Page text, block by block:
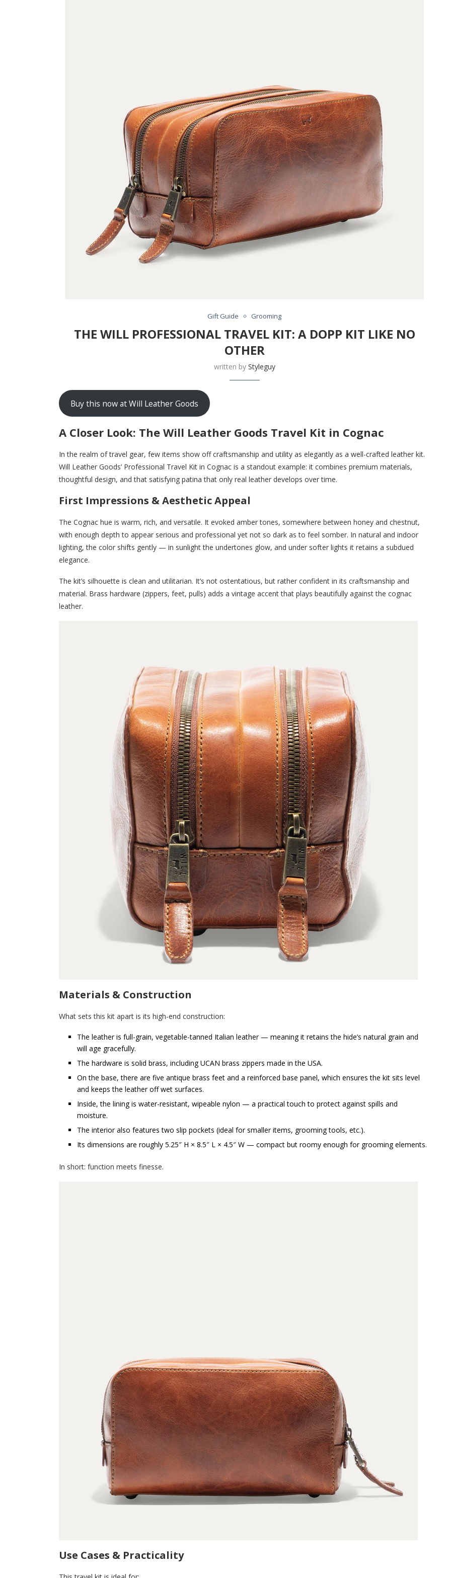
Gift Guide Grooming
THE WILL PROFESSIONAL TRAVEL KIT: A DOPP KIT LIKE NO
OTHER
written by Styleguy
Buy this now at Will Leather Goods
A Closer Look: The Will Leather Goods Travel Kit in Cognac
In the realm of travel gear, few items show off craftsmanship and utility as elegantly as a well-crafted leather kit.
Will Leather Goods’ Professional Travel Kit in Cognac is a standout example: it combines premium materials,
thoughtful design, and that satisfying patina that only real leather develops over time.
First Impressions & Aesthetic Appeal
The Cognac hue is warm, rich, and versatile. It evoked amber tones, somewhere between honey and chestnut,
with enough depth to appear serious and professional yet not so dark as to feel somber. In natural and indoor
lighting, the color shifts gently — in sunlight the undertones glow, and under softer lights it retains a subdued
elegance.
The kit’s silhouette is clean and utilitarian. It’s not ostentatious, but rather confident in its craftsmanship and
material. Brass hardware (zippers, feet, pulls) adds a vintage accent that plays beautifully against the cognac
leather.
Materials & Construction
What sets this kit apart is its high-end construction:
The leather is full-grain, vegetable-tanned Italian leather — meaning it retains the hide’s natural grain and
will age gracefully.
The hardware is solid brass, including UCAN brass zippers made in the USA.
On the base, there are five antique brass feet and a reinforced base panel, which ensures the kit sits level
and keeps the leather off wet surfaces.
Inside, the lining is water-resistant, wipeable nylon — a practical touch to protect against spills and
moisture.
The interior also features two slip pockets (ideal for smaller items, grooming tools, etc.).
Its dimensions are roughly 5.25″ H × 8.5″ L × 4.5″ W — compact but roomy enough for grooming elements.
In short: function meets finesse.
Use Cases & Practicality